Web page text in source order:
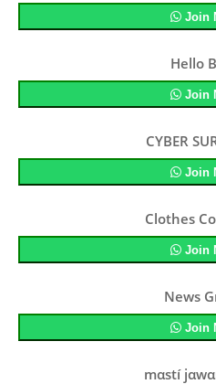
Join
Hello
Join
CYBER
Join
Clothes
Join
News
Join
mαstí